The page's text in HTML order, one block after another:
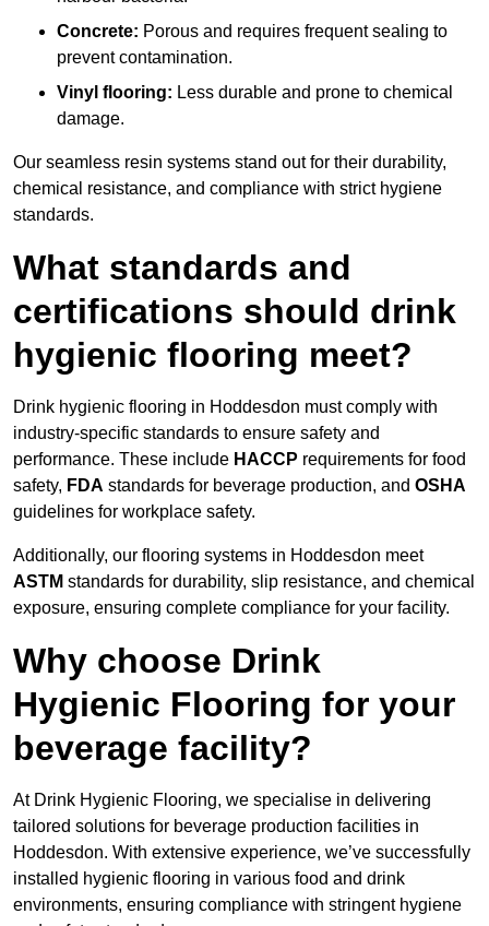
Concrete: Porous and requires frequent sealing to
prevent contamination.
Vinyl flooring: Less durable and prone to chemical
damage.
Our seamless resin systems stand out for their durability,
chemical resistance, and compliance with strict hygiene
standards.
What standards and
certifications should drink
hygienic flooring meet?
Drink hygienic flooring in Hoddesdon must comply with
industry-specific standards to ensure safety and
performance. These include HACCP requirements for food
safety, FDA standards for beverage production, and OSHA
guidelines for workplace safety.
Additionally, our flooring systems in Hoddesdon meet
ASTM standards for durability, slip resistance, and chemical
exposure, ensuring complete compliance for your facility.
Why choose Drink
Hygienic Flooring for your
beverage facility?
At Drink Hygienic Flooring, we specialise in delivering
tailored solutions for beverage production facilities in
Hoddesdon. With extensive experience, we’ve successfully
installed hygienic flooring in various food and drink
environments, ensuring compliance with stringent hygiene